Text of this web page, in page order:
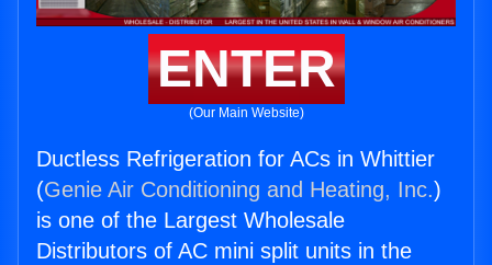
ENTER
(Our Main Website)
Ductless Refrigeration for ACs in Whittier
(Genie Air Conditioning and Heating, Inc.)
is one of the Largest Wholesale
Distributors of AC mini split units in the